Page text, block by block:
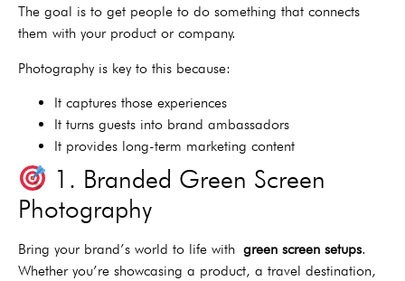
The goal is to get people to do something that connects
them with your product or company.
Photography is key to this because:
It captures those experiences
It turns guests into brand ambassadors
It provides long-term marketing content
1. Branded Green Screen
Photography
Bring your brand’s world to life with green screen setups.
Whether you’re showcasing a product, a travel destination,